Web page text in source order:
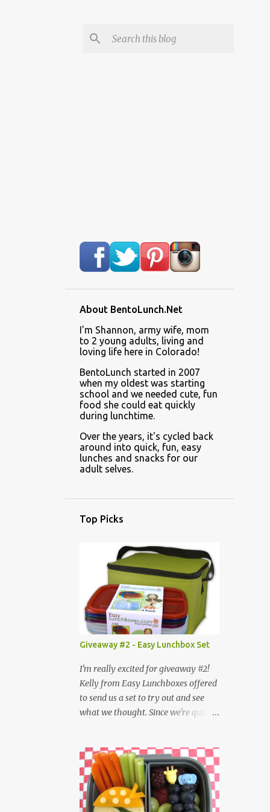
About BentoLunch.Net
I'm Shannon, army wife, mom
to 2 young adults, living and
loving life here in Colorado!
BentoLunch started in 2007
when my oldest was starting
school and we needed cute, fun
food she could eat quickly
during lunchtime.
Over the years, it's cycled back
around into quick, fun, easy
lunches and snacks for our
adult selves.
Top Picks
Giveaway #2 - Easy Lunchbox Set
I'm really excited for giveaway #2!
Kelly from Easy Lunchboxes offered
to send us a set to try out and see
what we thought. Since we're quite
larger bento, since sometimes, we
just need more food for things and
the fact that the compartments are
separate so certain foods can be kept